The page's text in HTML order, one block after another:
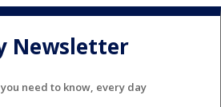
Newsletter
need to know, every day